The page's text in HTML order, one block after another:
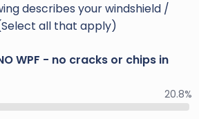
describes your windshield /
all that apply)
WPF - no cracks or chips in
20.8%